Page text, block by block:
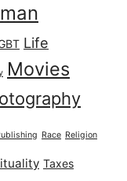
Life
Movies
Race Religion
Taxes